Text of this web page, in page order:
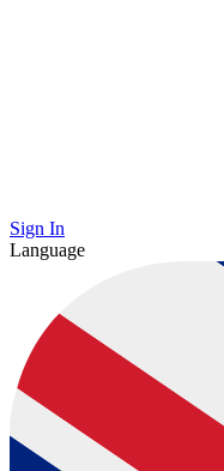
Sign In
Language